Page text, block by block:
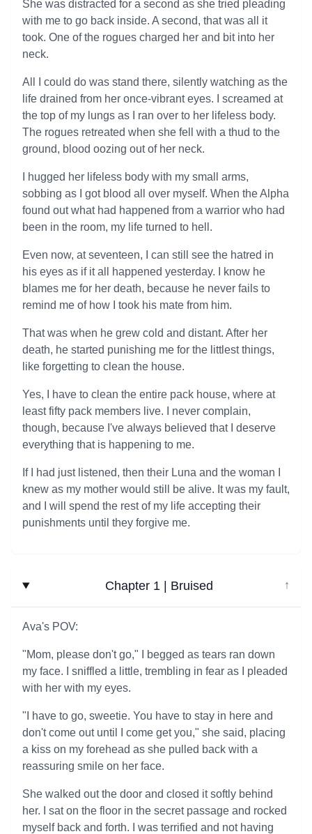
She was distracted for a second as she tried pleading
with me to go back inside. A second, that was all it
took. One of the rogues charged her and bit into her
neck.
All I could do was stand there, silently watching as the
life drained from her once-vibrant eyes. I screamed at
the top of my lungs as I ran over to her lifeless body.
The rogues retreated when she fell with a thud to the
ground, blood oozing out of her neck.
I hugged her lifeless body with my small arms,
sobbing as I got blood all over myself. When the Alpha
found out what had happened from a warrior who had
been in the room, my life turned to hell.
Even now, at seventeen, I can still see the hatred in
his eyes as if it all happened yesterday. I know he
blames me for her death, because he never fails to
remind me of how I took his mate from him.
That was when he grew cold and distant. After her
death, he started punishing me for the littlest things,
like forgetting to clean the house.
Yes, I have to clean the entire pack house, where at
least fifty pack members live. I never complain,
though, because I've always believed that I deserve
everything that is happening to me.
If I had just listened, then their Luna and the woman I
knew as my mother would still be alive. It was my fault,
and I will spend the rest of my life accepting their
punishments until they forgive me.
Chapter 1 | Bruised ↓
Ava's POV:
"Mom, please don't go," I begged as tears ran down
my face. I sniffled a little, trembling in fear as I pleaded
with her with my eyes.
"I have to go, sweetie. You have to stay in here and
don't come out until I come get you," she said, placing
a kiss on my forehead as she pulled back with a
reassuring smile on her face.
She walked out the door and closed it softly behind
her. I sat on the floor in the secret passage and rocked
myself back and forth. I was terrified and not having